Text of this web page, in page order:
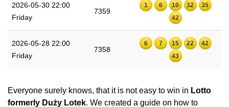
2026-05-30 22:00
Friday
7359
1 6 10 32
35
42
2026-05-28 22:00
Friday
7358
6 7 15 22
42
43
Everyone surely knows, that it is not easy to win in Lotto
formerly Duży Lotek . We created a guide on how to